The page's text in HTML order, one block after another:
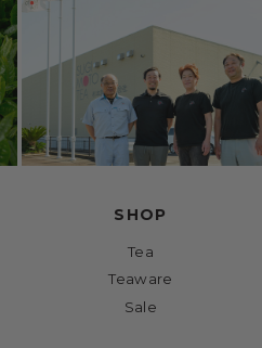
SHOP
Tea
Teaware
Sale